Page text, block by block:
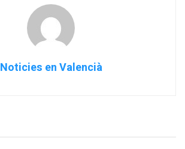
Noticies en Valencià